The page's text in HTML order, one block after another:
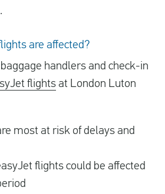
are affected?
handlers and check-in
flights at London Luton
most at risk of delays and
flights could be affected